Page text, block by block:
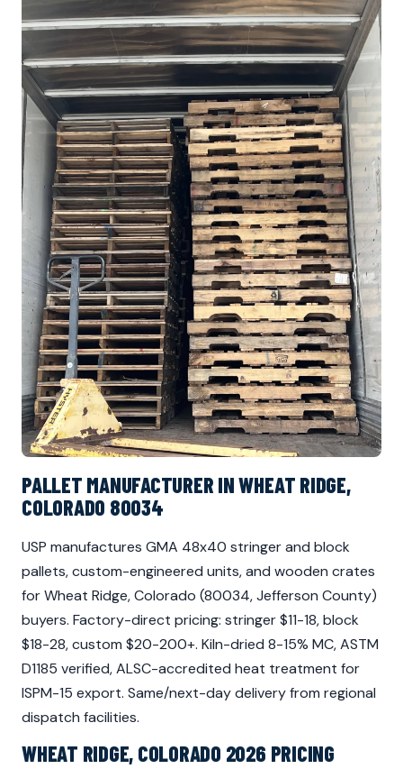
PALLET MANUFACTURER IN WHEAT RIDGE,
COLORADO 80034
USP manufactures GMA 48x40 stringer and block
pallets, custom-engineered units, and wooden crates
for Wheat Ridge, Colorado (80034, Jefferson County)
buyers. Factory-direct pricing: stringer $11-18, block
$18-28, custom $20-200+. Kiln-dried 8-15% MC, ASTM
D1185 verified, ALSC-accredited heat treatment for
ISPM-15 export. Same/next-day delivery from regional
dispatch facilities.
WHEAT RIDGE, COLORADO 2026 PRICING